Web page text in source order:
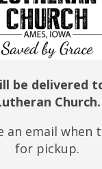
be delivered
Church.
an email when
for pickup.